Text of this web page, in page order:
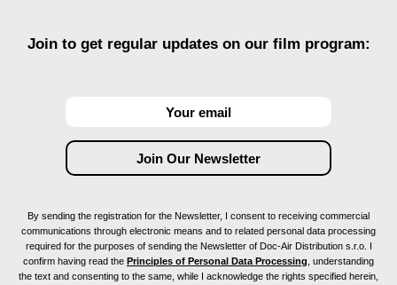
Join to get regular updates on our film program:
By sending the registration for the Newsletter, I consent to receiving commercial
communications through electronic means and to related personal data processing
required for the purposes of sending the Newsletter of Doc-Air Distribution s.r.o. I
confirm having read the Principles of Personal Data Processing , understanding
the text and consenting to the same, while I acknowledge the rights specified herein,